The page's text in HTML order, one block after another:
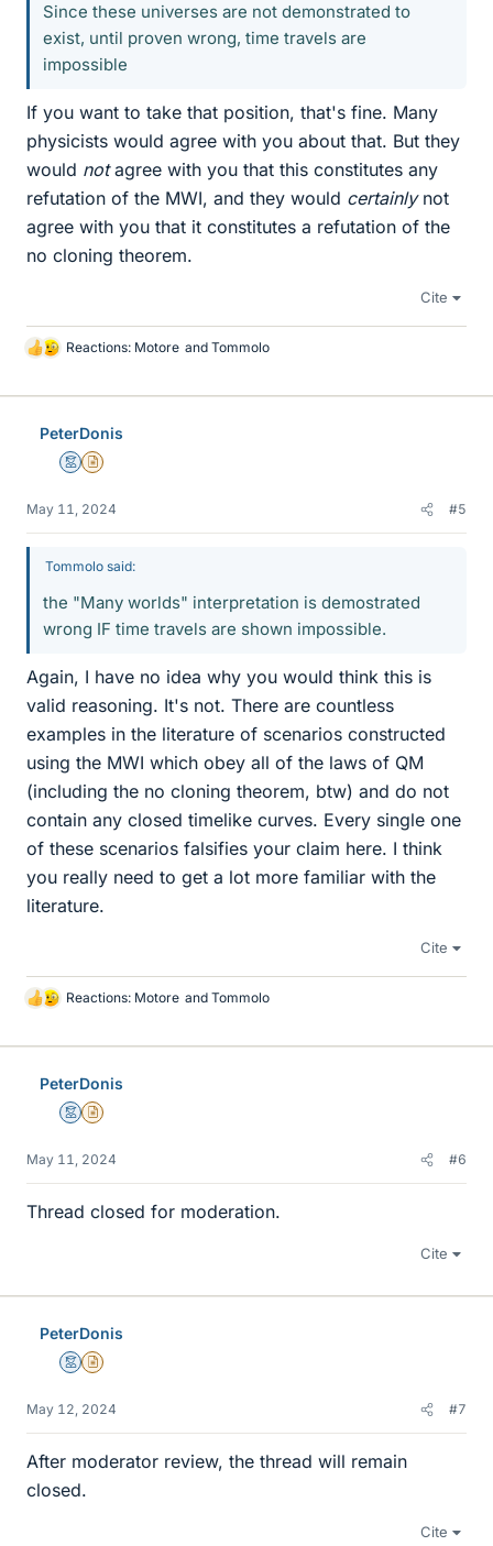
Since these universes are not demonstrated to
exist, until proven wrong, time travels are
impossible
If you want to take that position, that's fine. Many
physicists would agree with you about that. But they
would notagree with you that this constitutes any
refutation of the MWI, and they would certainlynot
agree with you that it constitutes a refutation of the
no cloning theorem.
Cite
L
k
Reactions: Motore and Tommolo
PeterDonis
MentorInsights Author
May 11, 2024 #5
Tommolo said:
the "Many worlds" interpretation is demostrated
wrong IF time travels are shown impossible.
Again, I have no idea why you would think this is
valid reasoning. It's not. There are countless
examples in the literature of scenarios constructed
using the MWI which obey all of the laws of QM
(including the no cloning theorem, btw) and do not
contain any closed timelike curves. Every single one
of these scenarios falsifies your claim here. I think
you really need to get a lot more familiar with the
literature.
Cite
L
k
Reactions: Motore and Tommolo
PeterDonis
MentorInsights Author
May 11, 2024 #6
Thread closed for moderation.
Cite
PeterDonis
MentorInsights Author
May 12, 2024 #7
After moderator review, the thread will remain
closed.
Cite